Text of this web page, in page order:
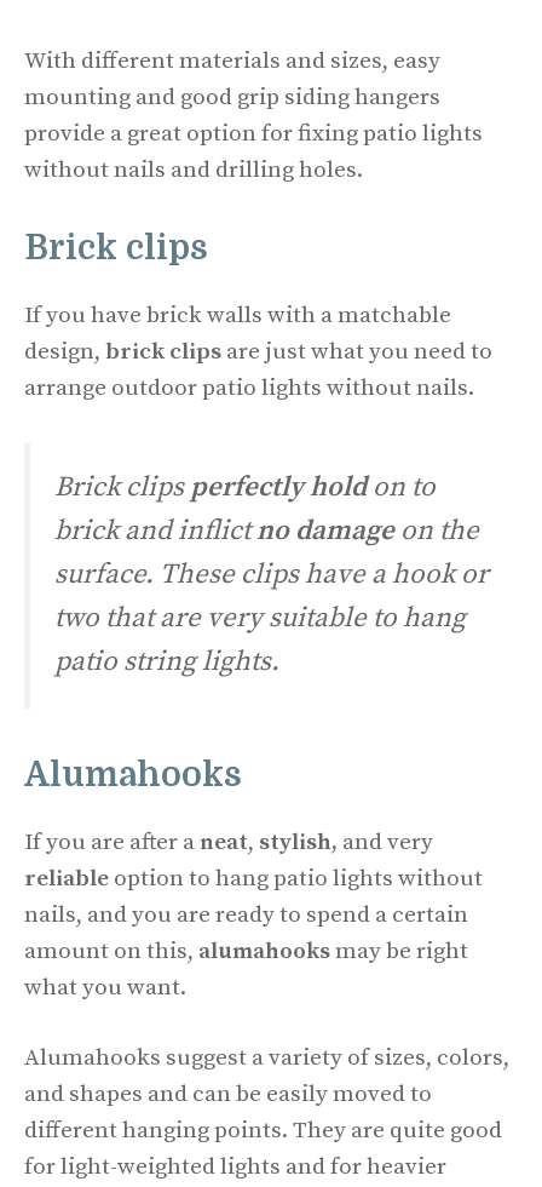
With different materials and sizes, easy
mounting and good grip siding hangers
provide a great option for fixing patio lights
without nails and drilling holes.
Brick clips
If you have brick walls with a matchable
design, brick clips are just what you need to
arrange outdoor patio lights without nails.
Brick clips perfectly holdon to
brick and inflictno damageon the
surface. These clips have a hook or
two that are very suitable to hang
patio string lights.
Alumahooks
If you are after aneat, stylish, and very
reliable option to hang patio lights without
nails, and you are ready to spend a certain
amount on this, alumahooksmay be right
what you want.
Alumahooks suggest a variety of sizes, colors,
and shapes and can be easily moved to
different hanging points. They are quite good
for light-weighted lights and for heavier